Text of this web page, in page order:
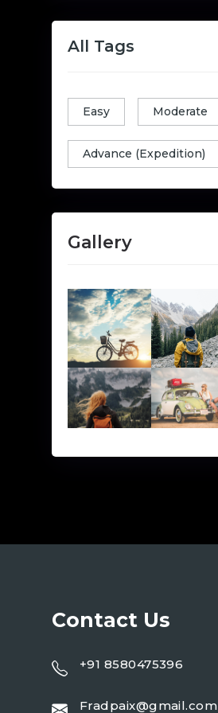
All Tags
Easy Moderate
Advance (Expedition)
Gallery
Contact Us
+91 8580475396
Fradpaix@gmail.com